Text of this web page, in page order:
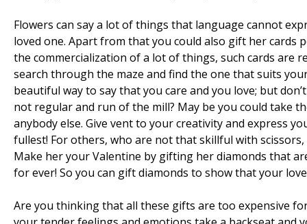
Flowers can say a lot of things that language cannot
loved one. Apart from that you could also gift her
the commercialization of a lot of things, such cards are
search through the maze and find the one that suits
beautiful way to say that you care and you love; but
not regular and run of the mill? May be you could take
anybody else. Give vent to your creativity and express
fullest! For others, who are not that skillful with
Make her your Valentine by gifting her diamonds that
for ever! So you can gift diamonds to show that your
Are you thinking that all these gifts are too expensive